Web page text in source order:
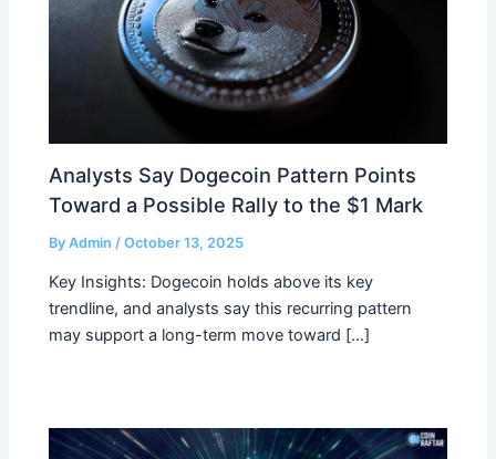
Analysts Say Dogecoin Pattern Points
Toward a Possible Rally to the $1 Mark
ByAdmin /October 13, 2025
Key Insights: Dogecoin holds above its key
trendline, and analysts say this recurring pattern
may support a long-term move toward […]